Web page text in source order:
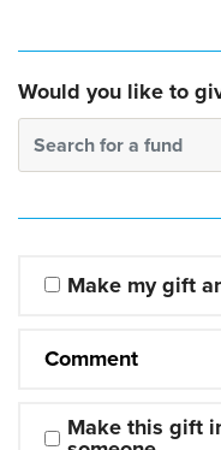
Would you like to
Search for a fund
Make my gift
Comment
Make this gift